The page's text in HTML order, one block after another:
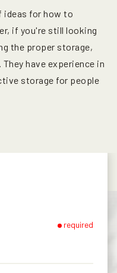
ideas for how to
if you're still looking
the proper storage,
They have experience in
storage for people
required